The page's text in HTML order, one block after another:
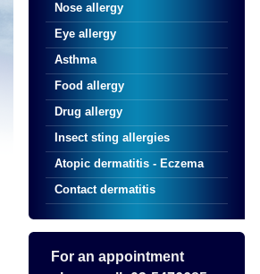
Nose allergy
Eye allergy
Asthma
Food allergy
Drug allergy
Insect sting allergies
Atopic dermatitis - Eczema
Contact dermatitis
For an appointment